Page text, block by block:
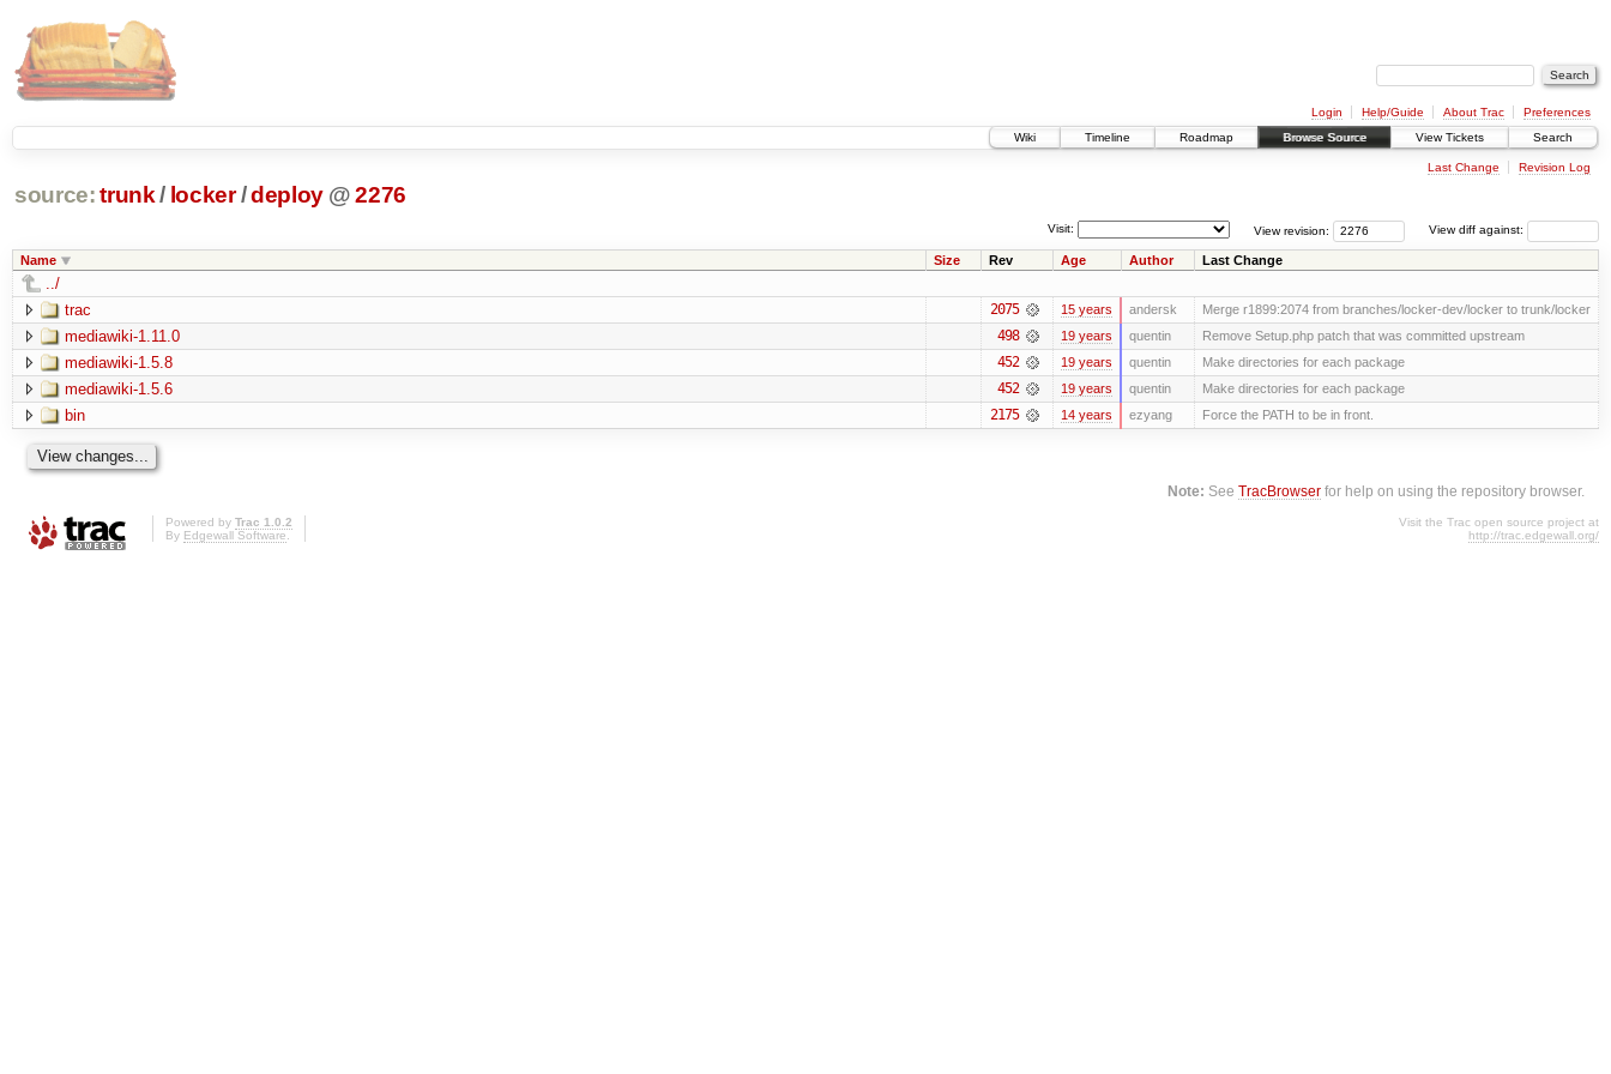
Login Help/Guide About Trac
Preferences
Wiki
Timeline Roadmap Browse Source View Tickets Search
Last Change Revision Log
source: trunk / locker /deploy @2276
View diff against:
View revision:
Visit:
Name Size Rev Age Author Last Change
../
trac
2075 15 years andersk Merge r1899:2074 from branches/locker-dev/locker to trunk/locker
mediawiki-1.11.0 498 19 years quentin Remove Setup.php patch that was committed upstream
mediawiki-1.5.8 452 19 years quentin Make directories for each package
mediawiki-1.5.6 452 19 years quentin Make directories for each package
bin 2175 14 years ezyang Force the PATH to be in front.
Note: SeeTracBrowser for help on using the repository browser.
Powered by Trac 1.0.2
By Edgewall Software.
Visit the Trac open source project at
http://trac.edgewall.org/